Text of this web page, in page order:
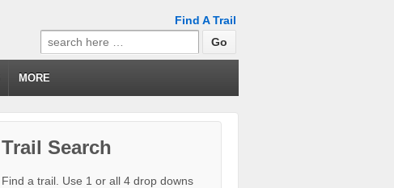
Find A Trail
Search
for:
MORE
Trail Search
Find a trail. Use 1 or all 4 drop downs